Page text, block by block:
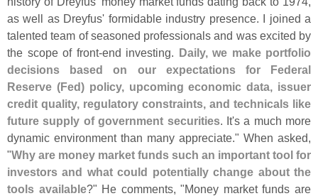
as well as Dreyfus' formidable industry presence. I joined a
talented team of seasoned professionals and was excited by
the scope of front-end investing. Daily, we make portfolio
decisions based on our expectations for Federal
Reserve (Fed) policy, upcoming economic data, issuer
credit quality, regulatory constraints, and technicals like
future supply of government securities. It's a much more
dynamic environment than many appreciate." When asked,
"Why are money market funds such an important tool for
investors and what could potentially change about the
tools available?" He comments, "Money market funds are